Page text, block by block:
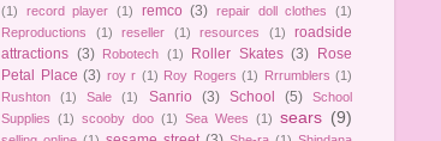
(1)
record player (1) remco (3) repair doll clothes
(1)
Reproductions
(1) reseller (1) resources (1)
roadside
attractions (3) Robotech (1) Roller Skates (3)
Rose
Petal Place (3) roy r (1) Roy Rogers (1) Rrrumblers (1)
Rushton
(1) Sale (1) Sanrio (3) School (5)
School
Supplies (1) scooby doo (1) Sea Wees (1) sears (9)